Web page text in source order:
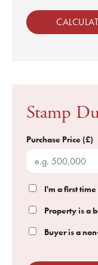
Stamp
Purchase Price (£)
I'm a first
Property is a
Buyer is a